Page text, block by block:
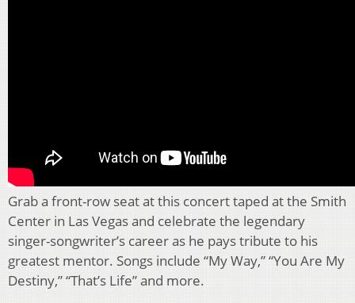
Grab a front-row seat at this concert taped at the Smith
Center in Las Vegas and celebrate the legendary
singer-songwriter’s career as he pays tribute to his
greatest mentor. Songs include “My Way,” “You Are My
Destiny,” “That’s Life” and more.